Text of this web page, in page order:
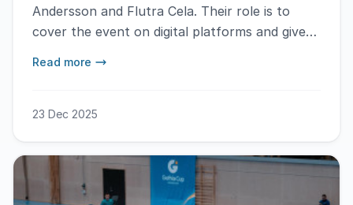
Andersson and Flutra Cela. Their role is to
cover the event on digital platforms and give
Read more
23 Dec 2025